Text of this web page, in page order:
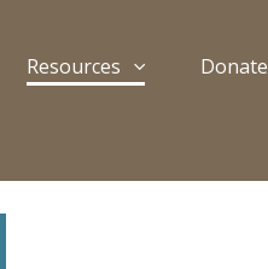
Resources Donate